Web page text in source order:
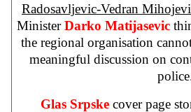
Radosavljevic-Vedran
MinisterDarko Matijasevic
the regional organisation
meaningful discussion on
Glas Srpske cover page